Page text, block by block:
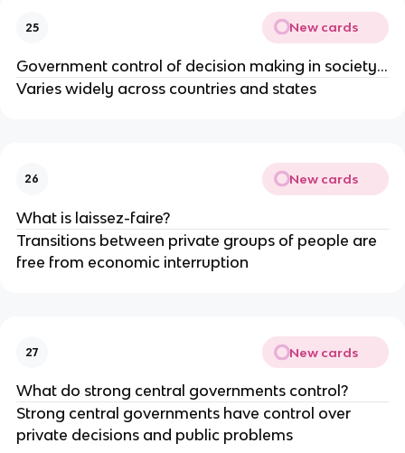
25 New cards
Government control of decision making in society…
Varies widely across countries and states
26 New cards
What is laissez-faire?
Transitions between private groups of people are
free from economic interruption
27 New cards
What do strong central governments control?
Strong central governments have control over
private decisions and public problems